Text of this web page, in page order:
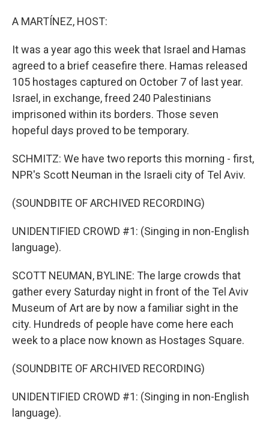
A MARTÍNEZ, HOST:
It was a year ago this week that Israel and Hamas
agreed to a brief ceasefire there. Hamas released
105 hostages captured on October 7 of last year.
Israel, in exchange, freed 240 Palestinians
imprisoned within its borders. Those seven
hopeful days proved to be temporary.
SCHMITZ: We have two reports this morning - first,
NPR's Scott Neuman in the Israeli city of Tel Aviv.
(SOUNDBITE OF ARCHIVED RECORDING)
UNIDENTIFIED CROWD #1: (Singing in non-English
language).
SCOTT NEUMAN, BYLINE: The large crowds that
gather every Saturday night in front of the Tel Aviv
Museum of Art are by now a familiar sight in the
city. Hundreds of people have come here each
week to a place now known as Hostages Square.
(SOUNDBITE OF ARCHIVED RECORDING)
UNIDENTIFIED CROWD #1: (Singing in non-English
language).